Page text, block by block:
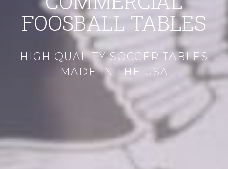
FOOSBALL TABLES
HIGH QUALITY SOCCER TABLES
MADE IN THE USA